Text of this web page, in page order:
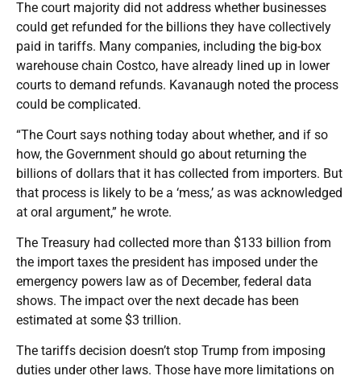
The court majority did not address whether businesses
could get refunded for the billions they have collectively
paid in tariffs. Many companies, including the big-box
warehouse chain Costco, have already lined up in lower
courts to demand refunds. Kavanaugh noted the process
could be complicated.
“The Court says nothing today about whether, and if so
how, the Government should go about returning the
billions of dollars that it has collected from importers. But
that process is likely to be a ‘mess,’ as was acknowledged
at oral argument,” he wrote.
The Treasury had collected more than $133 billion from
the import taxes the president has imposed under the
emergency powers law as of December, federal data
shows. The impact over the next decade has been
estimated at some $3 trillion.
The tariffs decision doesn’t stop Trump from imposing
duties under other laws. Those have more limitations on